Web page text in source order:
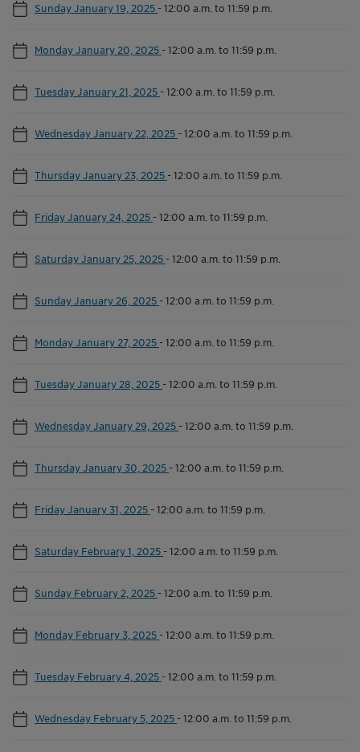
Sunday January 19, 2025 -12:00 a.m. to 11:59 p.m.
Monday January 20, 2025 -12:00 a.m. to 11:59 p.m.
Tuesday January 21, 2025 -12:00 a.m. to 11:59 p.m.
Wednesday January 22, 2025 -12:00 a.m. to 11:59 p.m.
Thursday January 23, 2025 -12:00 a.m. to 11:59 p.m.
Friday January 24, 2025 -12:00 a.m. to 11:59 p.m.
Saturday January 25, 2025 -12:00 a.m. to 11:59 p.m.
Sunday January 26, 2025 -12:00 a.m. to 11:59 p.m.
Monday January 27, 2025 -12:00 a.m. to 11:59 p.m.
Tuesday January 28, 2025 -12:00 a.m. to 11:59 p.m.
Wednesday January 29, 2025 -12:00 a.m. to 11:59 p.m.
Thursday January 30, 2025 -12:00 a.m. to 11:59 p.m.
Friday January 31, 2025 -12:00 a.m. to 11:59 p.m.
Saturday February 1, 2025 -12:00 a.m. to 11:59 p.m.
Sunday February 2, 2025 -12:00 a.m. to 11:59 p.m.
Monday February 3, 2025 -12:00 a.m. to 11:59 p.m.
Tuesday February 4, 2025 -12:00 a.m. to 11:59 p.m.
Wednesday February 5, 2025 -12:00 a.m. to 11:59 p.m.